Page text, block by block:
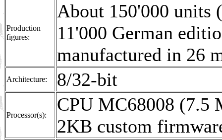
Production
figures:
About 150'000 units
11'000 German
manufactured in 26
Architecture: 8/32-bit
Processor(s):
CPU MC68008 (7.5
2KB custom